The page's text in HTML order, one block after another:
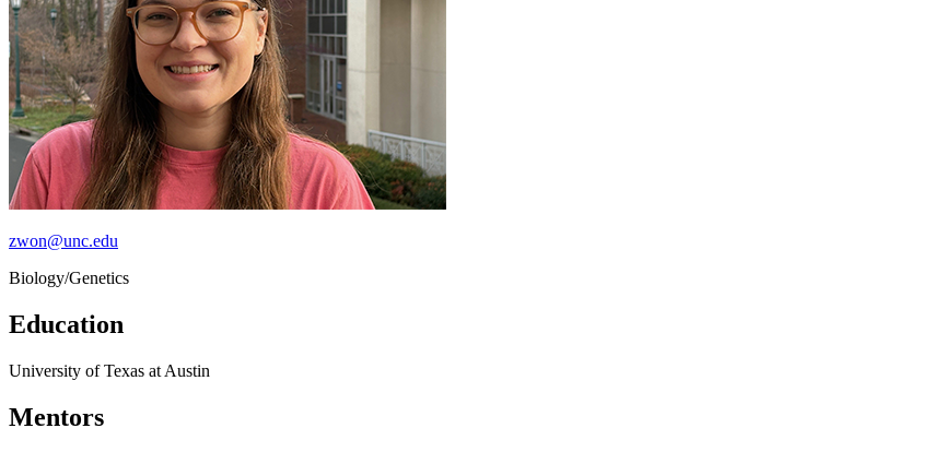
zwon@unc.edu
Biology/Genetics
Education
University of Texas at Austin
Mentors